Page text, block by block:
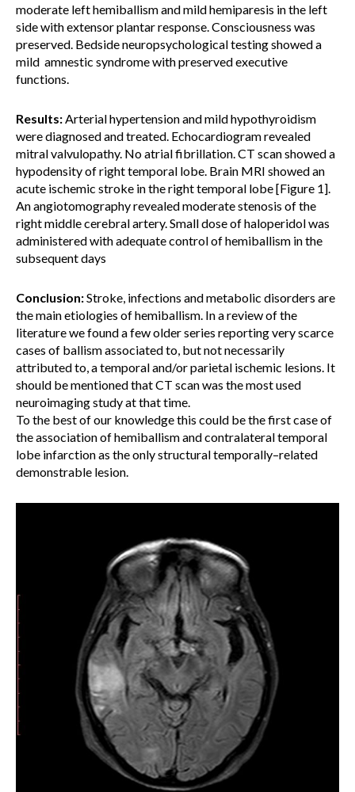
moderate left hemiballism and mild hemiparesis in the left
side with extensor plantar response. Consciousness was
preserved. Bedside neuropsychological testing showed a
mild amnestic syndrome with preserved executive
functions.
Results:Arterial hypertension and mild hypothyroidism
were diagnosed and treated. Echocardiogram revealed
mitral valvulopathy. No atrial fibrillation. CT scan showed a
hypodensity of right temporal lobe. Brain MRI showed an
acute ischemic stroke in the right temporal lobe [Figure 1].
An angiotomography revealed moderate stenosis of the
right middle cerebral artery. Small dose of haloperidol was
administered with adequate control of hemiballism in the
subsequent days
Conclusion:Stroke, infections and metabolic disorders are
the main etiologies of hemiballism. In a review of the
literature we found a few older series reporting very scarce
cases of ballism associated to, but not necessarily
attributed to, a temporal and/or parietal ischemic lesions. It
should be mentioned that CT scan was the most used
neuroimaging study at that time.
To the best of our knowledge this could be the first case of
the association of hemiballism and contralateral temporal
lobe infarction as the only structural temporally–related
demonstrable lesion.